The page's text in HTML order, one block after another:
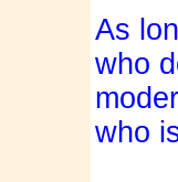
As
who
who